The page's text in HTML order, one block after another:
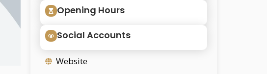
Opening Hours
Social Accounts
Website